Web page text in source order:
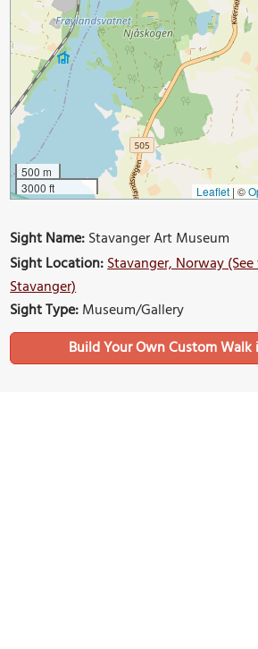
500 m
3000 ft
Leaflet | ©
Sight Name:Stavanger Art Museum
Sight Location:Stavanger, Norway
Stavanger)
Sight Type:Museum/Gallery
Build Your Own Custom Walk